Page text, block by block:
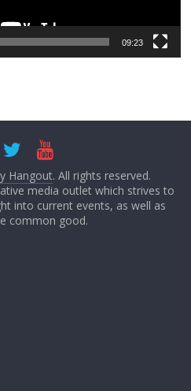
09:23
Hangout. All rights reserved.
media outlet which strives to
into current events, as well as
common good.